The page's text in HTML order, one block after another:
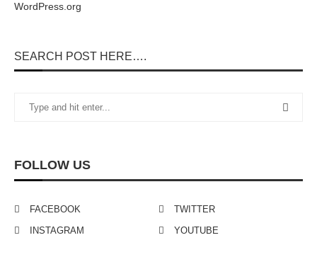
SEARCH POST HERE….
FOLLOW US
FACEBOOK
TWITTER
INSTAGRAM
YOUTUBE
WordPress.org